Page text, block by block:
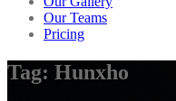
Our Teams
Pricing
Tag: Hunxho